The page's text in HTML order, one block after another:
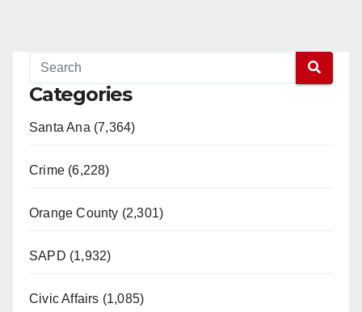
Categories
Santa Ana (7,364)
Crime (6,228)
Orange County (2,301)
SAPD (1,932)
Civic Affairs (1,085)